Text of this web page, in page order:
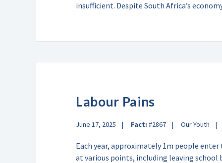
insufficient. Despite South Africa’s
Labour Pains
June 17, 2025 Fact: #2867 Our Youth
Each year, approximately 1m people
at various points, including leaving